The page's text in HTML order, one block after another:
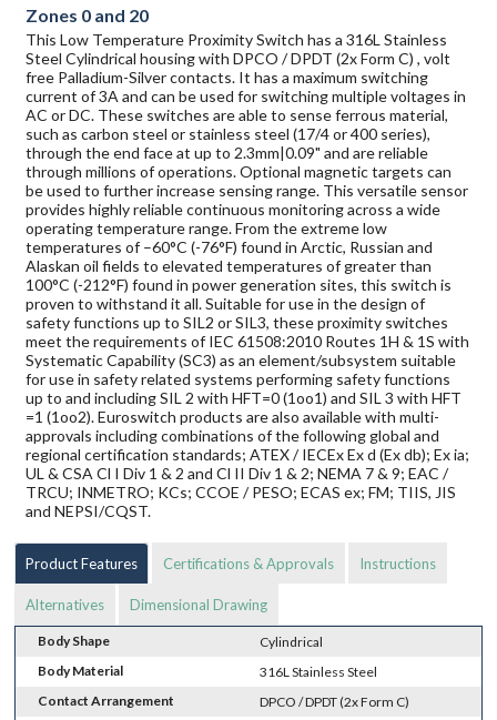
Zones 0 and 20
This Low Temperature Proximity Switch has a 316L Stainless
Steel Cylindrical housing with DPCO / DPDT (2x Form C) , volt
free Palladium-Silver contacts. It has a maximum switching
current of 3A and can be used for switching multiple voltages in
AC or DC. These switches are able to sense ferrous material,
such as carbon steel or stainless steel (17/4 or 400 series),
through the end face at up to 2.3mm|0.09" and are reliable
through millions of operations. Optional magnetic targets can
be used to further increase sensing range. This versatile sensor
provides highly reliable continuous monitoring across a wide
operating temperature range. From the extreme low
temperatures of –60°C (-76°F) found in Arctic, Russian and
Alaskan oil fields to elevated temperatures of greater than
100°C (-212°F) found in power generation sites, this switch is
proven to withstand it all. Suitable for use in the design of
safety functions up to SIL2 or SIL3, these proximity switches
meet the requirements of IEC 61508:2010 Routes 1H & 1S with
Systematic Capability (SC3) as an element/subsystem suitable
for use in safety related systems performing safety functions
up to and including SIL 2 with HFT=0 (1oo1) and SIL 3 with HFT
=1 (1oo2). Euroswitch products are also available with multi-
approvals including combinations of the following global and
regional certification standards; ATEX / IECEx Ex d (Ex db); Ex ia;
UL & CSA Cl I Div 1 & 2 and Cl II Div 1 & 2; NEMA 7 & 9; EAC /
TRCU; INMETRO; KCs; CCOE / PESO; ECAS ex; FM; TIIS, JIS
and NEPSI/CQST.
Product Features Certifications & Approvals Instructions
Alternatives Dimensional Drawing
Body Shape
Cylindrical
Body Material
316L Stainless Steel
Contact Arrangement
DPCO / DPDT (2x Form C)